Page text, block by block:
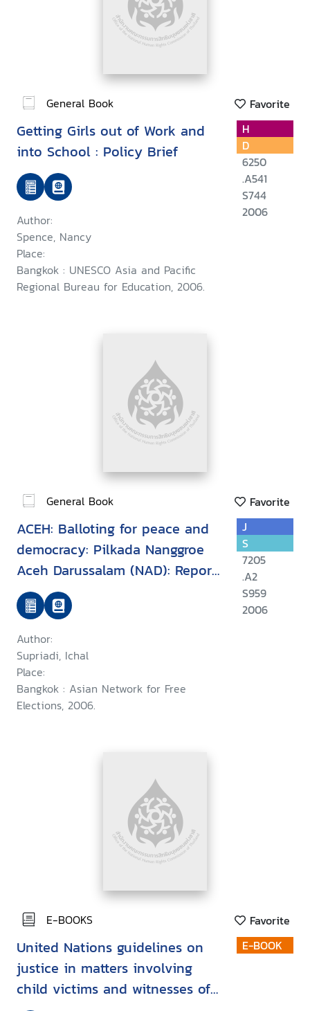
General Book Favorite
Getting Girls out of Work and
into School : Policy Brief
Author:
Spence, Nancy
Place:
Bangkok : UNESCO Asia and Pacific
Regional Bureau for Education, 2006.
H
D
6250
.A541
S744
2006
General Book Favorite
ACEH: Balloting for peace and
democracy: Pilkada Nanggroe
Aceh Darussalam (NAD): Report
of international observation
missions November-December
2006
Author:
Supriadi, Ichal
Place:
Bangkok : Asian Network for Free
Elections, 2006.
J
S
7205
.A2
S959
2006
E-BOOKS Favorite
United Nations guidelines on
justice in matters involving
child victims and witnesses of
E-BOOK